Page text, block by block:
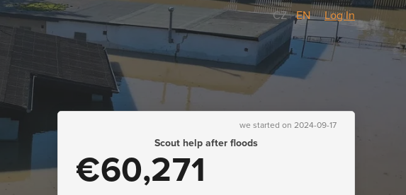
CZ/EN Log In
we started on 2024-09-17
Scout help after floods
€60,271